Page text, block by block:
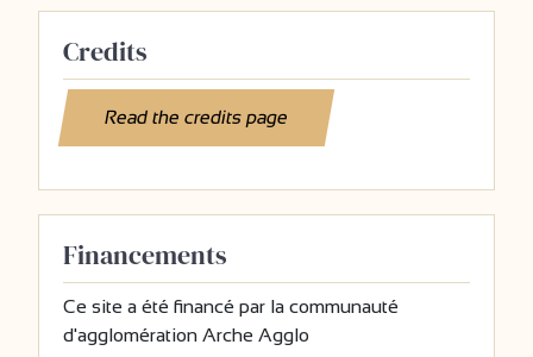
Credits
Read the credits page
Financements
Ce site a été financé par la communauté
d'agglomération Arche Agglo